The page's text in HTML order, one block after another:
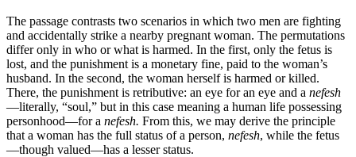
The passage contrasts two scenarios in which two men are fighting
and accidentally strike a nearby pregnant woman. The permutations
differ only in who or what is harmed. In the first, only the fetus is
lost, and the punishment is a monetary fine, paid to the woman’s
husband. In the second, the woman herself is harmed or killed.
There, the punishment is retributive: an eye for an eye and a nefesh
—literally, “soul,” but in this case meaning a human life possessing
personhood—for a nefesh. From this, we may derive the principle
that a woman has the full status of a person, nefesh, while the fetus
—though valued—has a lesser status.